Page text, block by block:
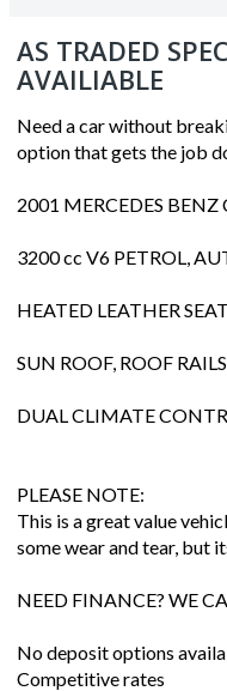
AS TRADED
AVAILIABLE
Need a car without
option that gets the job
2001 MERCEDES BENZ
3200 cc V6 PETROL,
HEATED LEATHER
SUN ROOF, ROOF
DUAL CLIMATE
PLEASE NOTE:
This is a great value
some wear and tear, but
NEED FINANCE? WE
No deposit options
Competitive rates